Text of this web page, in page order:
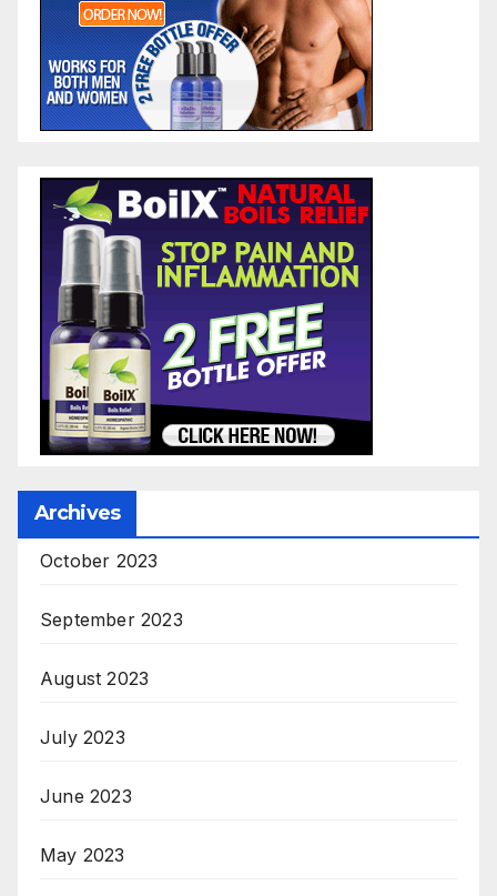
Archives
October 2023
September 2023
August 2023
July 2023
June 2023
May 2023